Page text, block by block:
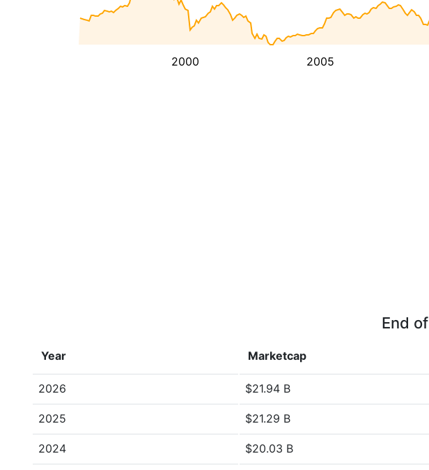
2000 2005
End
Year Marketcap
2026 $21.94 B
2025 $21.29 B
2024 $20.03 B